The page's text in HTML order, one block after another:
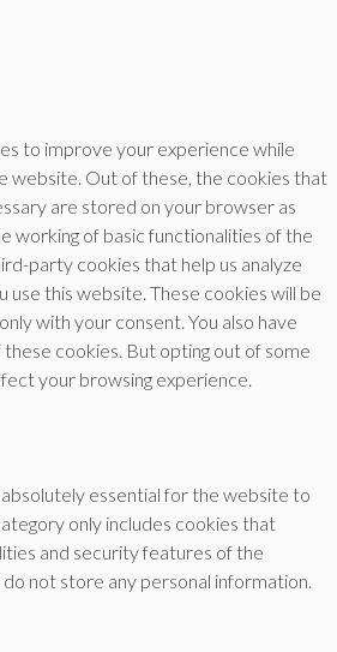
to improve your experience while
website. Out of these, the cookies that
are stored on your browser as
working of basic functionalities of the
party cookies that help us analyze
use this website. These cookies will be
with your consent. You also have
cookies. But opting out of some
your browsing experience.
essential for the website to
only includes cookies that
and security features of the
not store any personal information.